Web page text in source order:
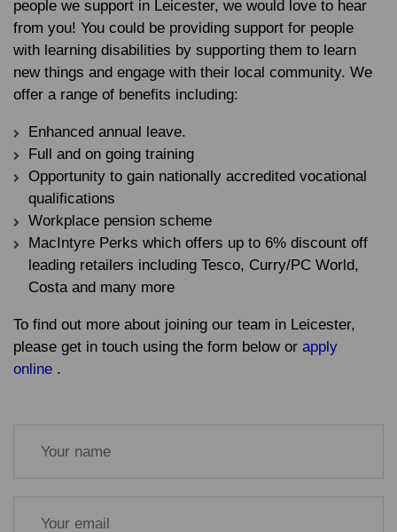
people we support in Leicester, we would love to hear
from you! You could be providing support for people
with learning disabilities by supporting them to learn
new things and engage with their local community. We
offer a range of benefits including:
Enhanced annual leave.
Full and on going training
Opportunity to gain nationally accredited vocational
qualifications
Workplace pension scheme
MacIntyre Perks which offers up to 6% discount off
leading retailers including Tesco, Curry/PC World,
Costa and many more
To find out more about joining our team in Leicester,
please get in touch using the form below or apply
online .